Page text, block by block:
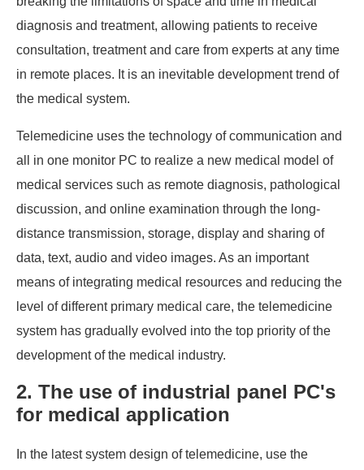
diagnosis and treatment, allowing patients to receive
consultation, treatment and care from experts at any time
in remote places. It is an inevitable development trend of
the medical system.
Telemedicine uses the technology of communication and
all in one monitor PC to realize a new medical model of
medical services such as remote diagnosis, pathological
discussion, and online examination through the long-
distance transmission, storage, display and sharing of
data, text, audio and video images. As an important
means of integrating medical resources and reducing the
level of different primary medical care, the telemedicine
system has gradually evolved into the top priority of the
development of the medical industry.
2. The use of industrial panel PC's
for medical application
In the latest system design of telemedicine, use the